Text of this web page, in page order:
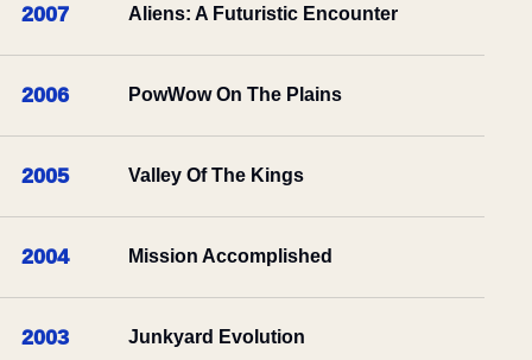
2007 Aliens: A Futuristic Encounter
2006 PowWow On The Plains
2005 Valley Of The Kings
2004 Mission Accomplished
2003 Junkyard Evolution